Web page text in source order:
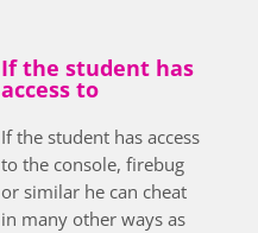
If the student has
access to
If the student has access
to the console, firebug
or similar he can cheat
in many other ways as